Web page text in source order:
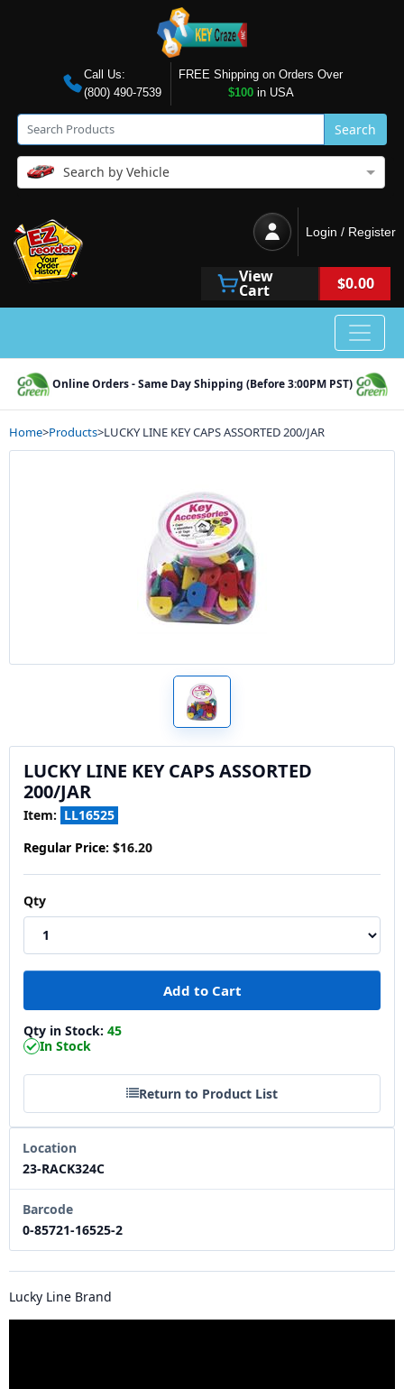
Call Us:
(800) 490-7539
FREE Shipping on Orders Over
$100in USA
Search
Search by Vehicle
Login / Register
View
Cart $0.00
Online Orders - Same Day Shipping (Before 3:00PM PST)
Home>Products>LUCKY LINE KEY CAPS ASSORTED 200/JAR
LUCKY LINE KEY CAPS ASSORTED
200/JAR
Item: LL16525
Regular Price: $16.20
Qty
Qty in Stock: 45
In Stock
Return to Product List
Location
23-RACK324C
Barcode
0-85721-16525-2
Lucky Line Brand